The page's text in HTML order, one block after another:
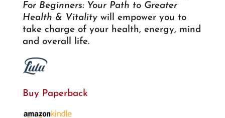
For Beginners: Your Path to Greater
Health & Vitalitywill empower you to
take charge of your health, energy, mind
and overall life.
Buy Paperback